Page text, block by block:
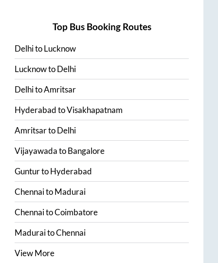
Top Bus Booking Routes
DelhitoLucknow
LucknowtoDelhi
DelhitoAmritsar
HyderabadtoVisakhapatnam
AmritsartoDelhi
VijayawadatoBangalore
GunturtoHyderabad
ChennaitoMadurai
ChennaitoCoimbatore
MaduraitoChennai
View More